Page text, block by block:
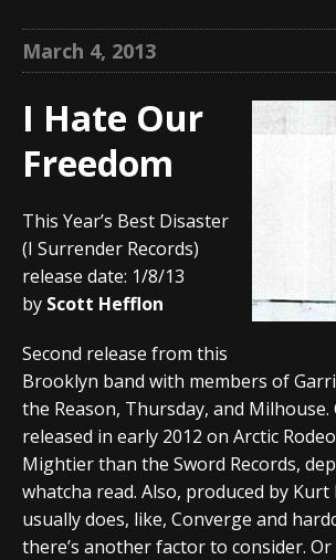
March 4, 2013
I Hate Our
Freedom
This Year’s Best Disaster
(I Surrender Records)
release date: 1/8/13
by Scott Hefflon
Second release from this
Brooklyn band with members of
the Reason, Thursday, and
released in early 2012 on Arctic
Mightier than the Sword Records,
whatcha read. Also, produced by Kurt
usually does, like, Converge and
there’s another factor to consider.